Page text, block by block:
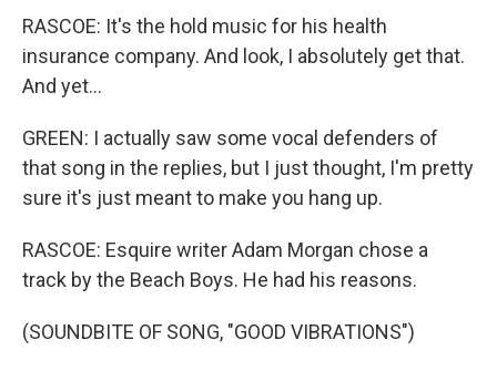
RASCOE: It's the hold music for his health
insurance company. And look, I absolutely get that.
And yet...
GREEN: I actually saw some vocal defenders of
that song in the replies, but I just thought, I'm pretty
sure it's just meant to make you hang up.
RASCOE: Esquire writer Adam Morgan chose a
track by the Beach Boys. He had his reasons.
(SOUNDBITE OF SONG, "GOOD VIBRATIONS")